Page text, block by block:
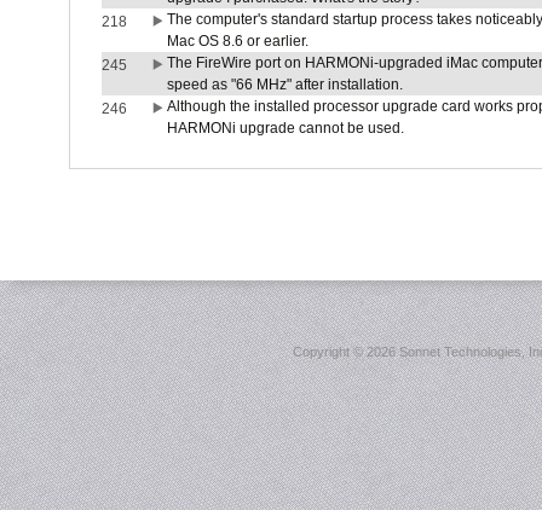
218
The computer's standard startup process takes
Mac OS 8.6 or earlier.
245
The FireWire port on HARMONi-upgraded iMac
speed as "66 MHz" after installation.
246
Although the installed processor upgrade card works
HARMONi upgrade cannot be used.
Copyright ©2026 Sonnet Technologies,